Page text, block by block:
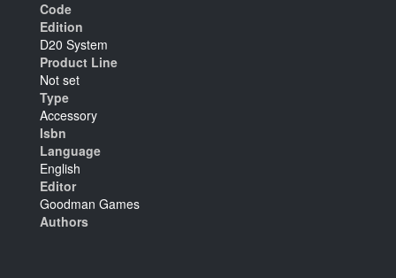
Code
Edition
D20 System
Product Line
Not set
Type
Accessory
Isbn
Language
English
Editor
Goodman Games
Authors